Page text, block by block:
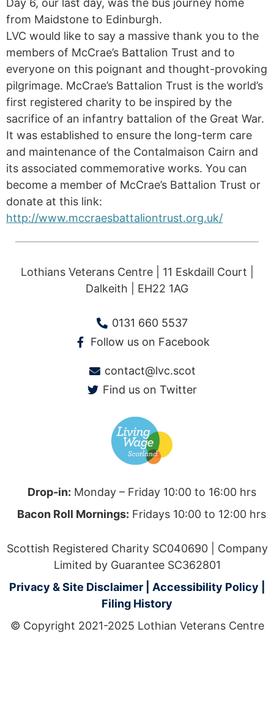
Day 6, our last day, was the bus journey home
from Maidstone to Edinburgh.
LVC would like to say a massive thank you to the
members of McCrae’s Battalion Trust and to
everyone on this poignant and thought-provoking
pilgrimage. McCrae’s Battalion Trust is the world’s
first registered charity to be inspired by the
sacrifice of an infantry battalion of the Great War.
It was established to ensure the long-term care
and maintenance of the Contalmaison Cairn and
its associated commemorative works. You can
become a member of McCrae’s Battalion Trust or
donate at this link:
http://www.mccraesbattaliontrust.org.uk/
Lothians Veterans Centre | 11 Eskdaill Court |
Dalkeith | EH22 1AG
0131 660 5537
Follow us on Facebook
contact@lvc.scot
Find us on Twitter
Drop-in: Monday – Friday 10:00 to 16:00 hrs
Bacon Roll Mornings: Fridays 10:00 to 12:00 hrs
Scottish Registered Charity SC040690 | Company
Limited by Guarantee SC362801
Privacy & Site Disclaimer| Accessibility Policy
Filing History
© Copyright 2021-2025 Lothian Veterans Centre